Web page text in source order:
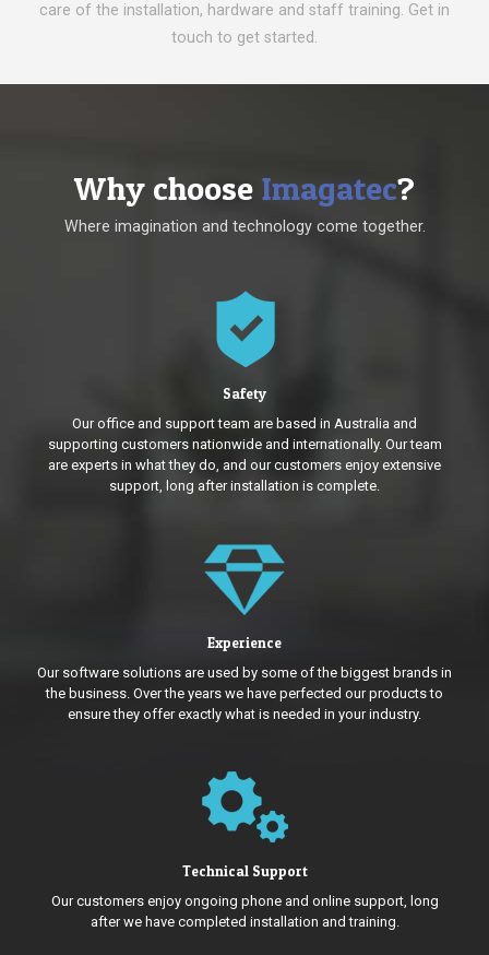
care of the installation, hardware and staff training. Get in
touch to get started.
Why choose Imagatec?
Where imagination and technology come together.
Safety
Our office and support team are based in Australia and
supporting customers nationwide and internationally. Our team
are experts in what they do, and our customers enjoy extensive
support, long after installation is complete.
Experience
Our software solutions are used by some of the biggest brands in
the business. Over the years we have perfected our products to
ensure they offer exactly what is needed in your industry.
Technical Support
Our customers enjoy ongoing phone and online support, long
after we have completed installation and training.